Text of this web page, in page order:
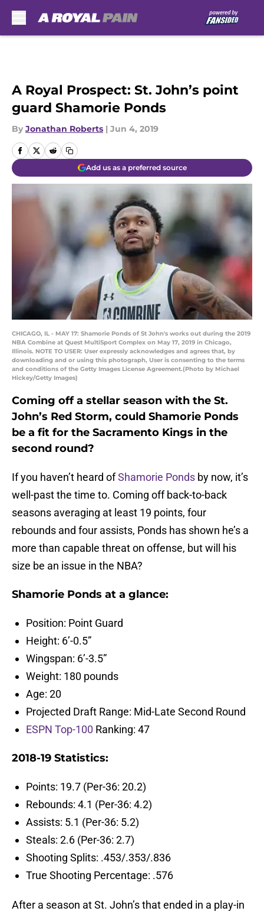
A Royal Prospect: St. John’s point
guard Shamorie Ponds
By Jonathan Roberts | Jun 4, 2019
Add us as a preferred source
CHICAGO, IL - MAY 17: Shamorie Ponds of St John's works out during the 2019
NBA Combine at Quest MultiSport Complex on May 17, 2019 in Chicago,
Illinois. NOTE TO USER: User expressly acknowledges and agrees that, by
downloading and or using this photograph, User is consenting to the terms
and conditions of the Getty Images License Agreement.(Photo by Michael
Hickey/Getty Images)
Coming off a stellar season with the St.
John’s Red Storm, could Shamorie Ponds
be a fit for the Sacramento Kings in the
second round?
If you haven’t heard ofShamorie Ponds by now, it’s
well-past the time to. Coming off back-to-back
seasons averaging at least 19 points, four
rebounds and four assists, Ponds has shown he’s a
more than capable threat on offense, but will his
size be an issue in the NBA?
Shamorie Ponds at a glance:
Position: Point Guard
Height: 6’-0.5”
Wingspan: 6’-3.5”
Weight: 180 pounds
Age: 20
Projected Draft Range: Mid-Late Second Round
ESPN Top-100 Ranking: 47
2018-19 Statistics:
Points: 19.7 (Per-36: 20.2)
Rebounds: 4.1 (Per-36: 4.2)
Assists: 5.1 (Per-36: 5.2)
Steals: 2.6 (Per-36: 2.7)
Shooting Splits: .453/.353/.836
True Shooting Percentage: .576
After a season at St. John’s that ended in a play-in